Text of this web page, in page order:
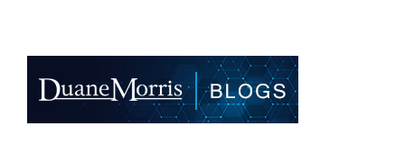
e
dI
n
e
b
o
l
e